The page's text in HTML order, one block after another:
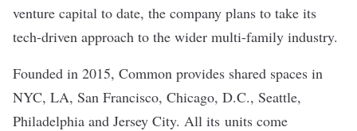
venture capital to date, the company plans to take its
tech-driven approach to the wider multi-family industry.
Founded in 2015, Common provides shared spaces in
NYC, LA, San Francisco, Chicago, D.C., Seattle,
Philadelphia and Jersey City. All its units come